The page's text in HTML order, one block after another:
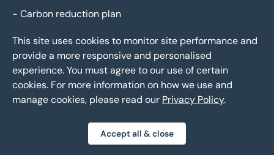
- Carbon reduction plan
Eddisons Copyright 2026, All Rights Reserved
This site uses cookies to monitor site performance and
provide a more responsive and personalised
experience. You must agree to our use of certain
cookies. For more information on how we use and
manage cookies, please read our Privacy Policy.
Accept all & close